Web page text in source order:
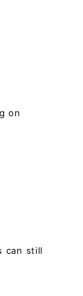
on
can still